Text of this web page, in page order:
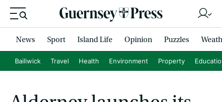
News Sport Island Life Opinion Puzzles
Bailiwick Travel Health Environment Property